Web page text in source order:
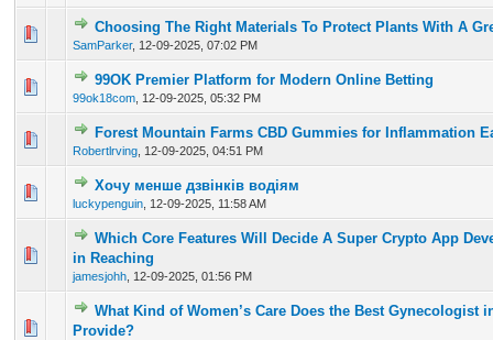
Choosing The Right Materials To Protect Plants With A
SamParker, 12-09-2025, 07:02 PM
0 Vote(s) - 0 out of 5 in Average
123 45
99OK Premier Platform for Modern Online Betting
99ok18com 12-09-2025, 05:32 PM
0 Vote(s) - 0 out of 5 in Average
1 23 45
Forest Mountain Farms CBD Gummies for Inflammation
Robertlrving 12-09-2025, 04:51 PM
0 Vote(s) - 0 out of 5 in Average
1 2345
Хочу менше дзвінків водіям
luckypenguin 12-09-2025, 11:58 AM
0 Vote(s) - 0 out of 5 in Average
12345
Which Core Features Will Decide A Super Crypto App
in Reaching
jamesjohh 12-09-2025, 01:56 PM
0 Vote(s) - 0 out of 5 in Average
What Kind of Women’s Care Does the Best Gynecologist
Provide?